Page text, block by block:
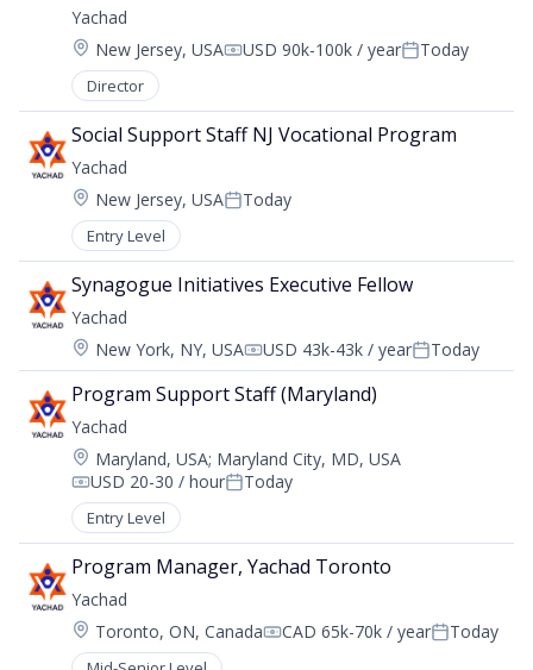
Yachad
Location:
New Jersey, USACompensation:
USD 90k-100k / yearPosted:
Today
Director
Social Support Staff NJ Vocational Program
Yachad
Location:
New Jersey, USAPosted:
Today
Entry Level
Synagogue Initiatives Executive Fellow
Yachad
Location:
New York, NY, USACompensation:
USD 43k-43k / yearPosted:
Today
Program Support Staff (Maryland)
Yachad
Location:
Maryland, USA; Maryland City, MD, USA
Compensation:
USD 20-30 / hourPosted:
Today
Entry Level
Program Manager, Yachad Toronto
Yachad
Location:
Toronto, ON, CanadaCompensation:
CAD 65k-70k / yearPosted:
Today